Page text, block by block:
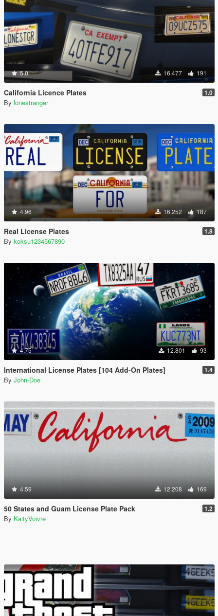
5.0 16.477 191
California Licence Plates 1.0
By lonestranger
4.96 16.252 187
Real License Plates 1.8
By koksu1234567890
4.75 12.801 93
International License Plates [104 Add-On Plates] 1.4
By John-Doe
4.59 12.208 169
50 States and Guam License Plate Pack 1.2
By KaityVoivre